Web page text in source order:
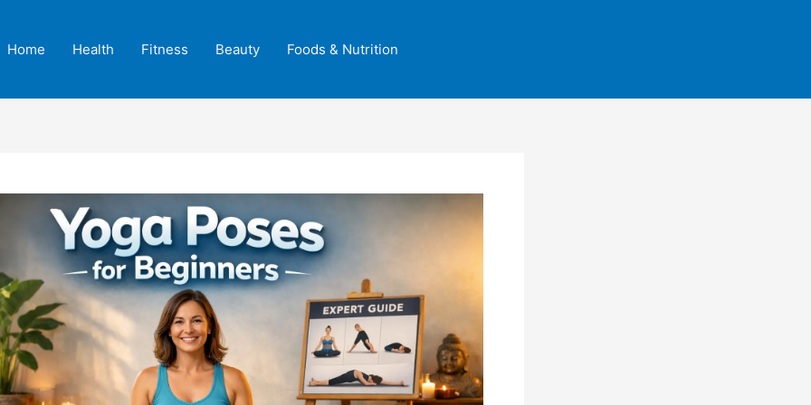
Home Health Fitness Beauty Foods & Nutrition